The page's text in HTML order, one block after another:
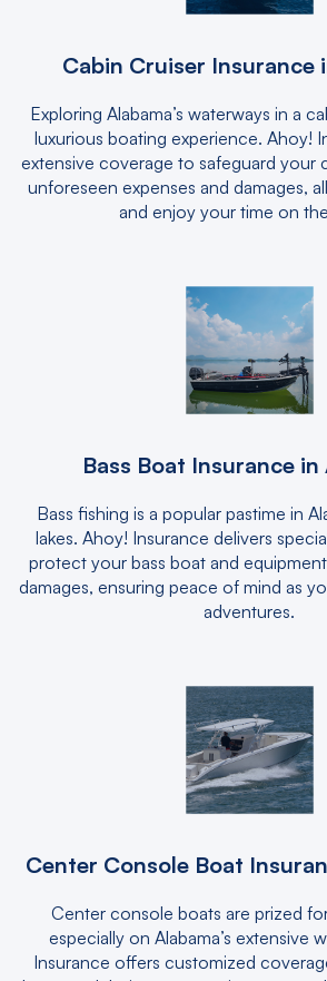
Cabin Cruiser Insurance
Exploring Alabama’s waterways in a
luxurious boating experience. Ahoy!
extensive coverage to safeguard your
unforeseen expenses and damages,
and enjoy your time on
Bass Boat Insurance in
Bass fishing is a popular pastime in
lakes. Ahoy! Insurance delivers
protect your bass boat and
damages, ensuring peace of mind as
adventures.
Center Console Boat
Center console boats are prized
especially on Alabama’s extensive
Insurance offers customized